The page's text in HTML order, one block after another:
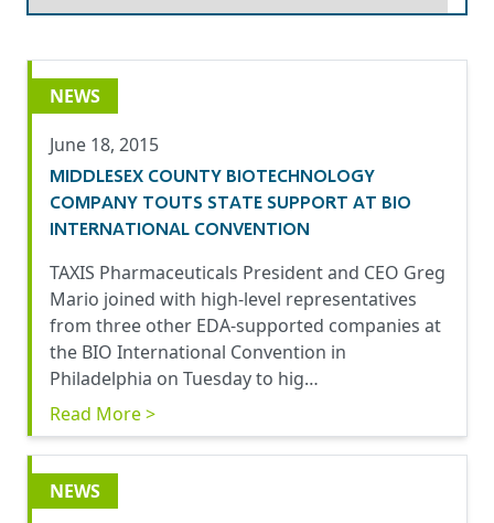
NEWS
June 18, 2015
MIDDLESEX COUNTY BIOTECHNOLOGY
COMPANY TOUTS STATE SUPPORT AT BIO
INTERNATIONAL CONVENTION
TAXIS Pharmaceuticals President and CEO Greg
Mario joined with high-level representatives
from three other EDA-supported companies at
the BIO International Convention in
Philadelphia on Tuesday to hig…
Read More >
NEWS